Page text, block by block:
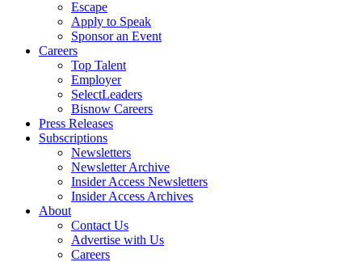
Escape
Apply to Speak
Sponsor an Event
Careers
Top Talent
Employer
SelectLeaders
Bisnow Careers
Press Releases
Subscriptions
Newsletters
Newsletter Archive
Insider Access Newsletters
Insider Access Archives
About
Contact Us
Advertise with Us
Careers